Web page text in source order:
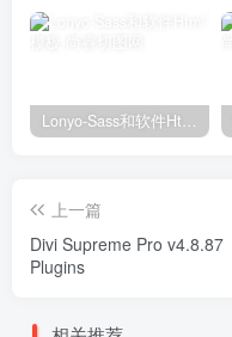
Lonyo-Sass和软件Html模板
上一篇
Divi Supreme Pro v4.8.87
Plugins